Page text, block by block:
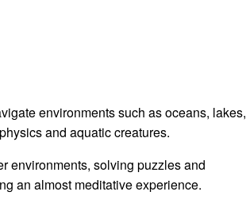
environments such as oceans, lakes,
and aquatic creatures.
environments, solving puzzles and
an almost meditative experience.